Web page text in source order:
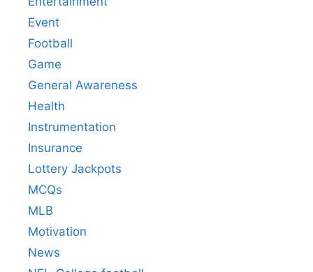
Event
Football
Game
General Awareness
Health
Instrumentation
Insurance
Lottery Jackpots
MCQs
MLB
Motivation
News